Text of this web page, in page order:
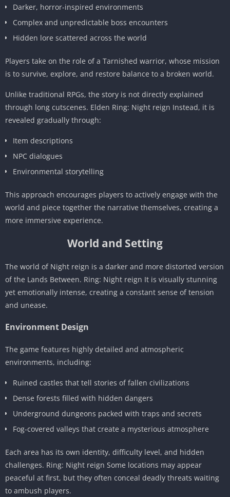
Darker, horror-inspired environments
Complex and unpredictable boss encounters
Hidden lore scattered across the world
Players take on the role of a Tarnished warrior, whose mission
is to survive, explore, and restore balance to a broken world.
Unlike traditional RPGs, the story is not directly explained
through long cutscenes. Elden Ring: Night reign Instead, it is
revealed gradually through:
Item descriptions
NPC dialogues
Environmental storytelling
This approach encourages players to actively engage with the
world and piece together the narrative themselves, creating a
more immersive experience.
World and Setting
The world of Night reign is a darker and more distorted version
of the Lands Between. Ring: Night reign It is visually stunning
yet emotionally intense, creating a constant sense of tension
and unease.
Environment Design
The game features highly detailed and atmospheric
environments, including:
Ruined castles that tell stories of fallen civilizations
Dense forests filled with hidden dangers
Underground dungeons packed with traps and secrets
Fog-covered valleys that create a mysterious atmosphere
Each area has its own identity, difficulty level, and hidden
challenges. Ring: Night reign Some locations may appear
peaceful at first, but they often conceal deadly threats waiting
to ambush players.